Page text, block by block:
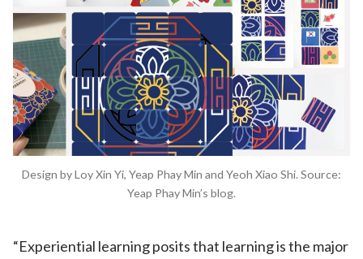
Design by Loy Xin Yi, Yeap Phay Min and Yeoh Xiao Shi. Source:
Yeap Phay Min’s blog.
“Experiential learning posits that learning is the major